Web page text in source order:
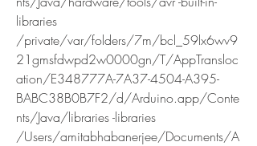
libraries
/private/var/folders/7m/bcl_59lx6wv9
21gmsfdwpd2w0000gn/T/AppTransloc
ation/E348777A-7A37-4504-A395-
BABC38B0B7F2/d/Arduino.app/Conte
nts/Java/libraries -libraries
/Users/amitabhabanerjee/Documents/A